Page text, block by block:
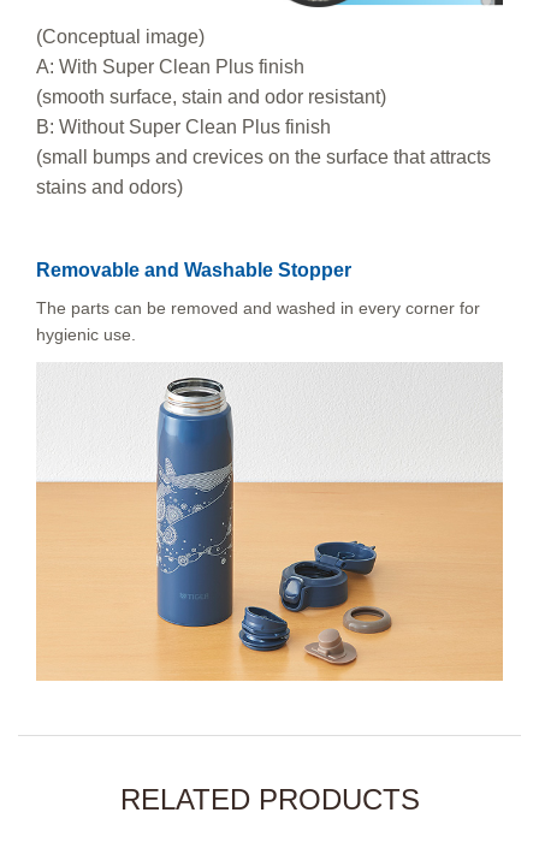
(Conceptual image)
A: With Super Clean Plus finish
(smooth surface, stain and odor resistant)
B: Without Super Clean Plus finish
(small bumps and crevices on the surface that attracts
stains and odors)
Removable and Washable Stopper
The parts can be removed and washed in every corner for
hygienic use.
RELATED PRODUCTS